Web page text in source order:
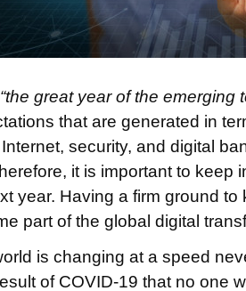
“the great year of the emerging
that are generated in
security, and digital
it is important to
year. Having a firm ground
part of the global digital
is changing at a speed
of COVID-19 that no one